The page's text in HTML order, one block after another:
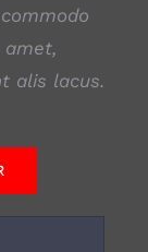
alis lacus.